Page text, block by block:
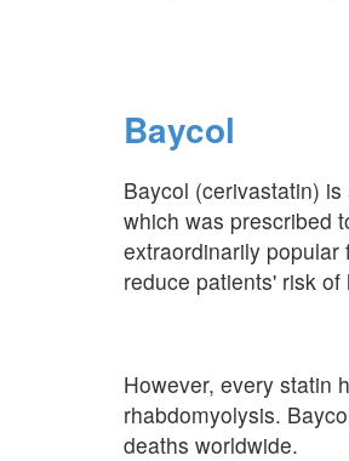
Baycol
Baycol (cerivastatin)
which was prescribed
extraordinarily
reduce patients' risk
However, every statin
rhabdomyolysis.
deaths worldwide.